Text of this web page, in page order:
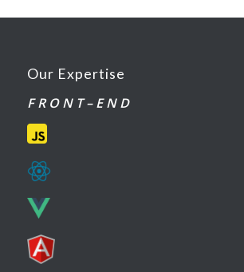
Our Expertise
F R O N T – E N D